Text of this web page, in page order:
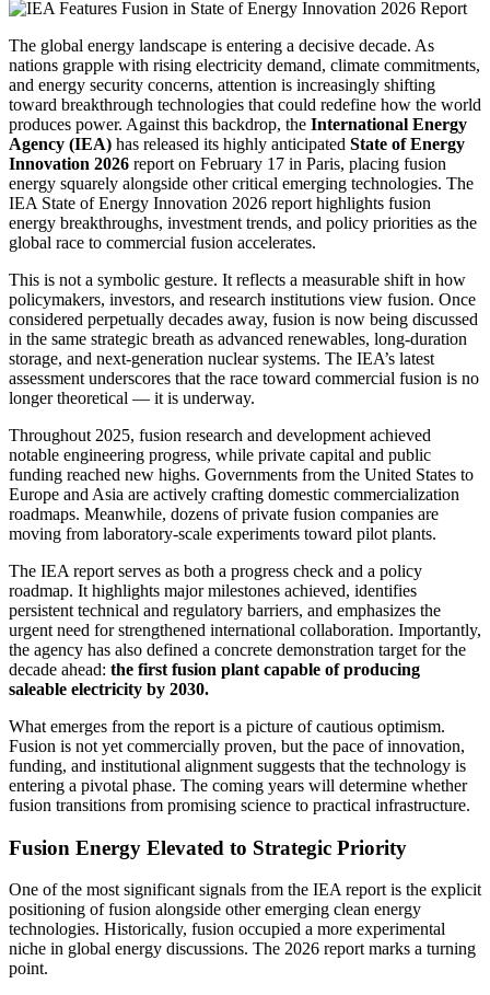
The global energy landscape is entering a decisive decade. As
nations grapple with rising electricity demand, climate commitments,
and energy security concerns, attention is increasingly shifting
toward breakthrough technologies that could redefine how the world
produces power. Against this backdrop, the International Energy
Agency (IEA) has released its highly anticipated State of Energy
Innovation 2026 report on February 17 in Paris, placing fusion
energy squarely alongside other critical emerging technologies. The
IEA State of Energy Innovation 2026 report highlights fusion
energy breakthroughs, investment trends, and policy priorities as the
global race to commercial fusion accelerates.
This is not a symbolic gesture. It reflects a measurable shift in how
policymakers, investors, and research institutions view fusion. Once
considered perpetually decades away, fusion is now being discussed
in the same strategic breath as advanced renewables, long-duration
storage, and next-generation nuclear systems. The IEA’s latest
assessment underscores that the race toward commercial fusion is no
longer theoretical — it is underway.
Throughout 2025, fusion research and development achieved
notable engineering progress, while private capital and public
funding reached new highs. Governments from the United States to
Europe and Asia are actively crafting domestic commercialization
roadmaps. Meanwhile, dozens of private fusion companies are
moving from laboratory-scale experiments toward pilot plants.
The IEA report serves as both a progress check and a policy
roadmap. It highlights major milestones achieved, identifies
persistent technical and regulatory barriers, and emphasizes the
urgent need for strengthened international collaboration. Importantly,
the agency has also defined a concrete demonstration target for the
decade ahead: the first fusion plant capable of producing
saleable electricity by 2030.
What emerges from the report is a picture of cautious optimism.
Fusion is not yet commercially proven, but the pace of innovation,
funding, and institutional alignment suggests that the technology is
entering a pivotal phase. The coming years will determine whether
fusion transitions from promising science to practical infrastructure.
Fusion Energy Elevated to Strategic Priority
One of the most significant signals from the IEA report is the explicit
positioning of fusion alongside other emerging clean energy
technologies. Historically, fusion occupied a more experimental
niche in global energy discussions. The 2026 report marks a turning
point.